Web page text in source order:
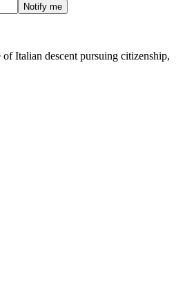
Notify me
Italian descent pursuing citizenship,